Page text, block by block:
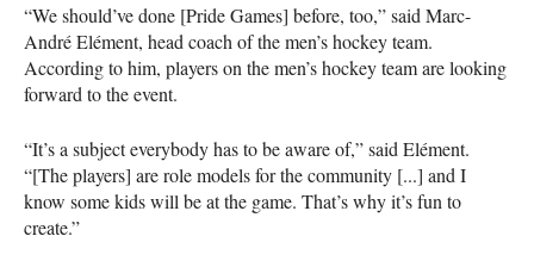
“We should’ve done [Pride Games] before, too,” said Marc-
André Elément, head coach of the men’s hockey team.
According to him, players on the men’s hockey team are looking
forward to the event.
“It’s a subject everybody has to be aware of,” said Elément.
“[The players] are role models for the community [...] and I
know some kids will be at the game. That’s why it’s fun to
create.”